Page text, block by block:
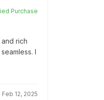
Purchase
rich
I
Feb 12, 2025